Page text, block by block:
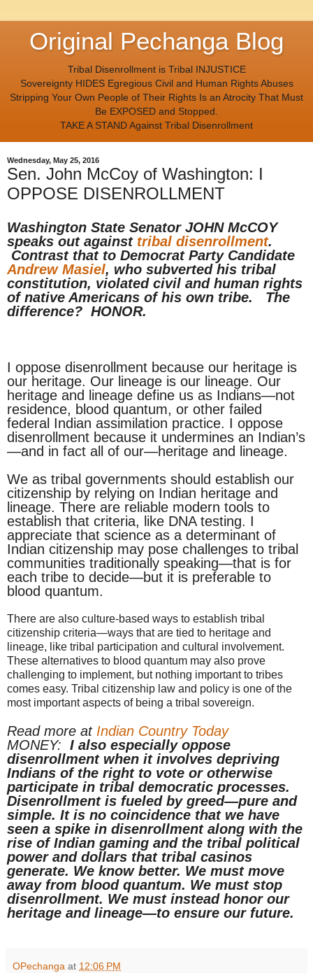
Original Pechanga Blog
Tribal Disenrollment is Tribal INJUSTICE
Sovereignty HIDES Egregious Civil and Human Rights Abuses
Stripping Your Own People of Their Rights Is an Atrocity That Must
Be EXPOSED and Stopped.
TAKE A STAND Against Tribal Disenrollment
Wednesday, May 25, 2016
Sen. John McCoy of Washington: I
OPPOSE DISENROLLMENT
Washington State Senator JOHN McCOY
speaks out against tribal disenrollment.
Contrast that to Democrat Party Candidate
Andrew Masiel, who subverted his tribal
constitution, violated civil and human rights
of native Americans of his own tribe. The
difference? HONOR.
I oppose disenrollment because our heritage is
our heritage. Our lineage is our lineage. Our
heritage and lineage define us as Indians—not
residence, blood quantum, or other failed
federal Indian assimilation practice. I oppose
disenrollment because it undermines an Indian’s
—and in fact all of our—heritage and lineage.
We as tribal governments should establish our
citizenship by relying on Indian heritage and
lineage. There are reliable modern tools to
establish that criteria, like DNA testing. I
appreciate that science as a determinant of
Indian citizenship may pose challenges to tribal
communities traditionally speaking—that is for
each tribe to decide—but it is preferable to
blood quantum.
There are also culture-based ways to establish tribal
citizenship criteria—ways that are tied to heritage and
lineage, like tribal participation and cultural involvement.
These alternatives to blood quantum may also prove
challenging to implement, but nothing important to tribes
comes easy. Tribal citizenship law and policy is one of the
most important aspects of being a tribal sovereign.
Read more at Indian Country Today
MONEY: I also especially oppose
disenrollment when it involves depriving
Indians of the right to vote or otherwise
participate in tribal democratic processes.
Disenrollment is fueled by greed—pure and
simple. It is no coincidence that we have
seen a spike in disenrollment along with the
rise of Indian gaming and the tribal political
power and dollars that tribal casinos
generate. We know better. We must move
away from blood quantum. We must stop
disenrollment. We must instead honor our
heritage and lineage—to ensure our future.
OPechanga at 12:06 PM